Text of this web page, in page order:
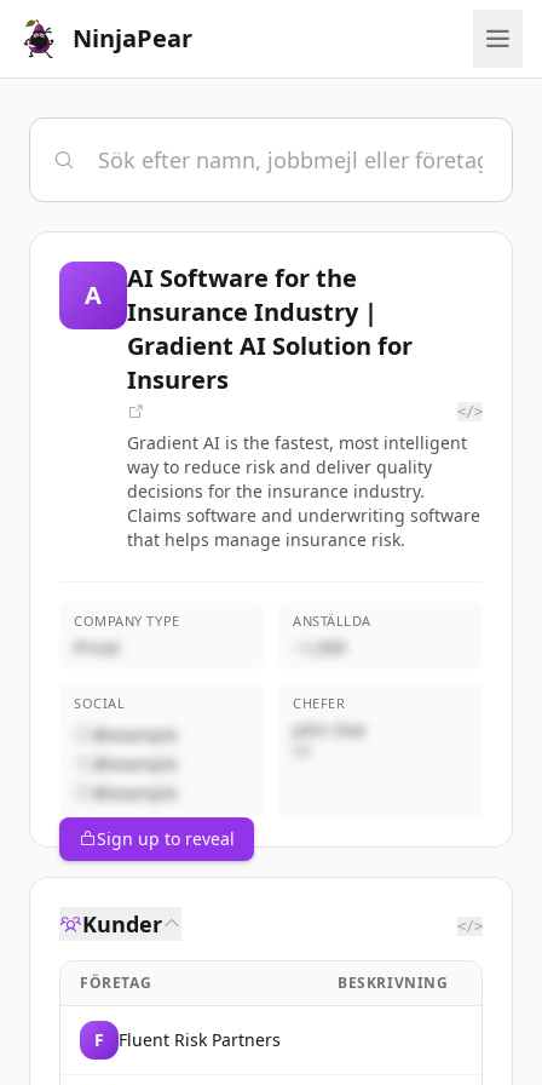
NinjaPear
A
AI Software for the
Insurance Industry |
Gradient AI Solution for
Insurers
</>
Gradient AI is the fastest, most intelligent
way to reduce risk and deliver quality
decisions for the insurance industry.
Claims software and underwriting software
that helps manage insurance risk.
COMPANY TYPE
Privat
ANSTÄLLDA
~1,000
SOCIAL
@example
@example
@example
CHEFER
John Doe
Sign up to reveal
Kunder </>
FÖRETAG BESKRIVNING
F Fluent Risk Partners